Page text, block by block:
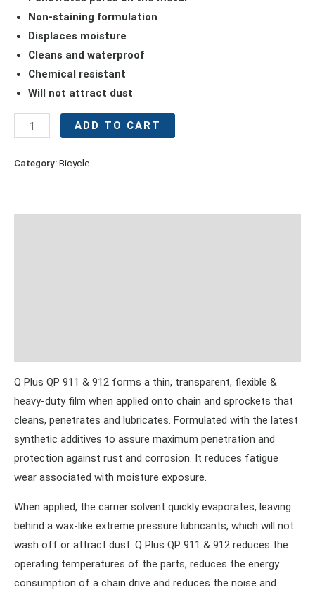
Non-staining formulation
Displaces moisture
Cleans and waterproof
Chemical resistant
Will not attract dust
ADD TO CART
Category:Bicycle
Q Plus QP 911 & 912 forms a thin, transparent, flexible &
heavy-duty film when applied onto chain and sprockets that
cleans, penetrates and lubricates. Formulated with the latest
synthetic additives to assure maximum penetration and
protection against rust and corrosion. It reduces fatigue
wear associated with moisture exposure.
When applied, the carrier solvent quickly evaporates, leaving
behind a wax-like extreme pressure lubricants, which will not
wash off or attract dust. Q Plus QP 911 & 912 reduces the
operating temperatures of the parts, reduces the energy
consumption of a chain drive and reduces the noise and